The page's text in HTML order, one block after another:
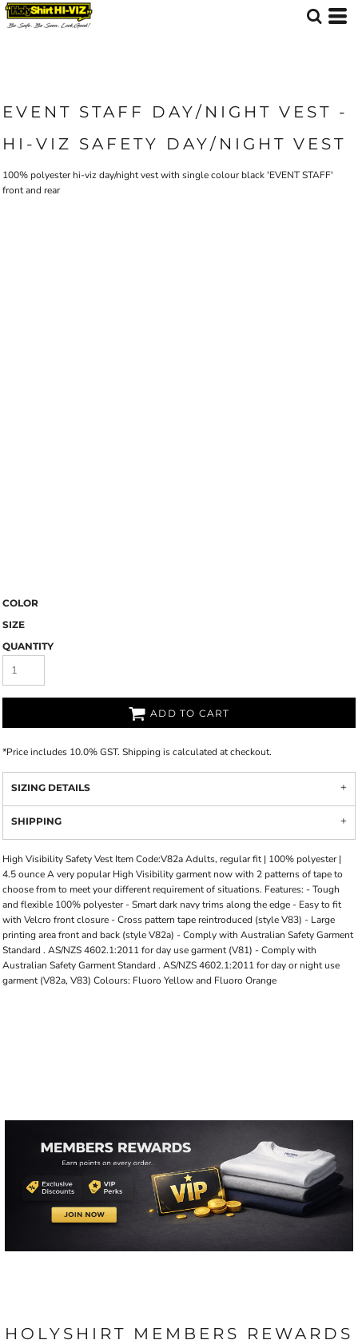
EVENT STAFF DAY/NIGHT VEST -
HI-VIZ SAFETY DAY/NIGHT VEST
100% polyester hi-viz day/night vest with single colour black 'EVENT STAFF'
front and rear
COLOR
SIZE
QUANTITY
ADD TO CART
*Price includes 10.0% GST. Shipping is calculated at checkout.
SIZING DETAILS
SHIPPING
High Visibility Safety Vest Item Code:V82a Adults, regular fit | 100% polyester |
4.5 ounce A very popular High Visibility garment now with 2 patterns of tape to
choose from to meet your different requirement of situations. Features: - Tough
and flexible 100% polyester - Smart dark navy trims along the edge - Easy to fit
with Velcro front closure - Cross pattern tape reintroduced (style V83) - Large
printing area front and back (style V82a) - Comply with Australian Safety Garment
Standard . AS/NZS 4602.1:2011 for day use garment (V81) - Comply with
Australian Safety Garment Standard . AS/NZS 4602.1:2011 for day or night use
garment (V82a, V83) Colours: Fluoro Yellow and Fluoro Orange
HOLYSHIRT MEMBERS REWARDS